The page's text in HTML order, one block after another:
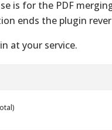
is for the PDF
ends the plugin
at your service.